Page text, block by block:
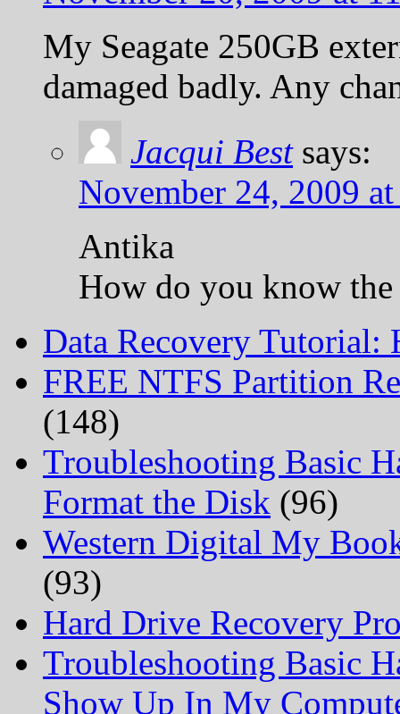
My Seagate 250GB
damaged badly. Any
Jacqui Best says:
November 24, 2009
Antika
How do you know the
Data Recovery Tutorial:
FREE NTFS Partition
(148)
Troubleshooting Basic
Format the Disk (96)
Western Digital My
(93)
Hard Drive Recovery
Troubleshooting Basic
Show Up In My